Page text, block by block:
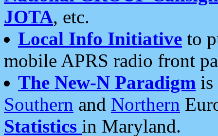
JOTA, etc.
Local Info Initiative to
mobile APRS radio front
The New-N Paradigm is
Southern and Northern
Statistics in Maryland.